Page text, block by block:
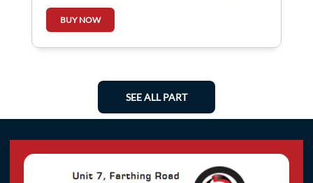
825001873R
BUY NOW
SEE ALL PART